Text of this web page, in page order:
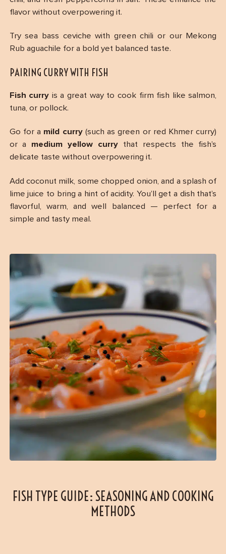
flavor without overpowering it.
Try sea bass ceviche with green chili or our Mekong
Rub aguachile for a bold yet balanced taste.
PAIRING CURRY WITH FISH
Fish curry is a great way to cook firm fish like salmon,
tuna, or pollock.
Go for a mild curry(such as green or red Khmer curry)
or a medium yellow curry that respects the fish’s
delicate taste without overpowering it.
Add coconut milk, some chopped onion, and a splash of
lime juice to bring a hint of acidity. You’ll get a dish that’s
flavorful, warm, and well balanced — perfect for a
simple and tasty meal.
FISH TYPE GUIDE: SEASONING AND COOKING
METHODS